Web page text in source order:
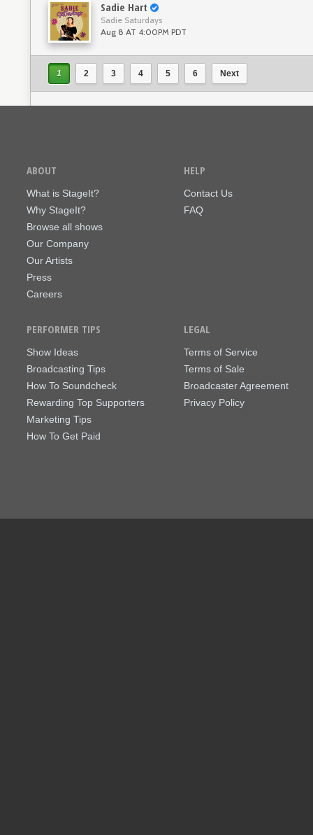
Sadie Hart
Sadie Saturdays
Aug 8 AT 4:00PM PDT
1 2 3 4 5 6 Next
ABOUT
What is StageIt?
Why StageIt?
Browse all shows
Our Company
Our Artists
Press
Careers
HELP
Contact Us
FAQ
PERFORMER TIPS
Show Ideas
Broadcasting Tips
How To Soundcheck
Rewarding Top Supporters
Marketing Tips
How To Get Paid
LEGAL
Terms of Service
Terms of Sale
Broadcaster Agreement
Privacy Policy